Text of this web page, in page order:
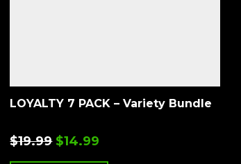
LOYALTY 7 PACK – Variety Bundle
$19.99 $14.99